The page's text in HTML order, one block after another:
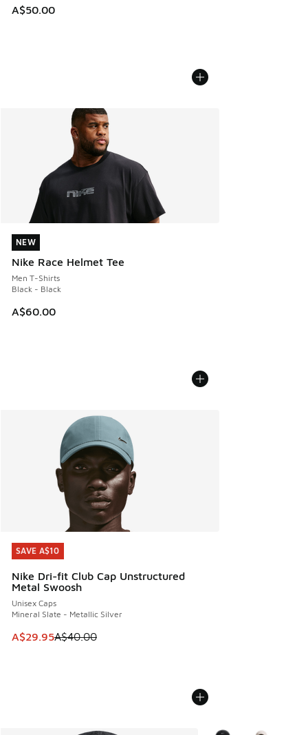
A$50.00
NEW
Nike Race Helmet Tee
Men T-Shirts
Black - Black
A$60.00
NEW
SAVE A$10
Nike Dri-fit Club Cap Unstructured
Metal Swoosh
Unisex Caps
Mineral Slate - Metallic Silver
This item is on sale. Price dropped from A$40.00 to
A$29.95A$40.00
SAVE A$10